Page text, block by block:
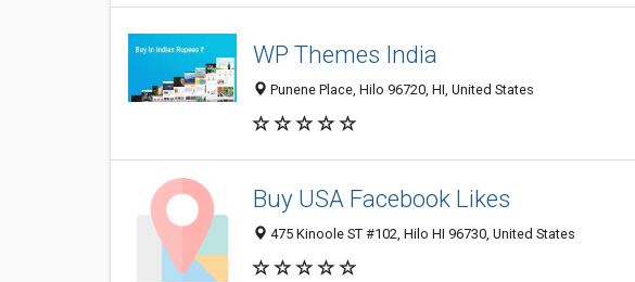
WP Themes India
Punene Place, Hilo 96720, HI, United States
Buy USA Facebook Likes
475 Kinoole ST #102, Hilo HI 96730, United States